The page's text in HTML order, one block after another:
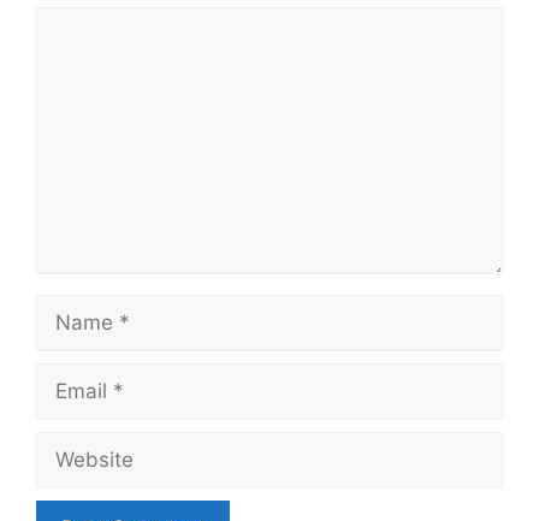
Name
Email
Website